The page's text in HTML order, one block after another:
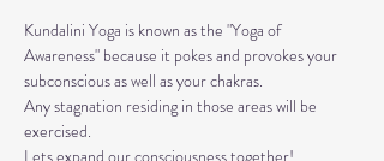
Kundalini Yoga is known as the "Yoga of
Awareness" because it pokes and provokes your
subconscious as well as your chakras.
Any stagnation residing in those areas will be
exercised.
Lets expand our consciousness together!